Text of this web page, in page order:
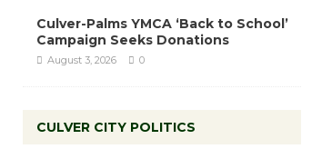
Culver-Palms YMCA ‘Back to School’
Campaign Seeks Donations
August 3, 2026 0
CULVER CITY POLITICS